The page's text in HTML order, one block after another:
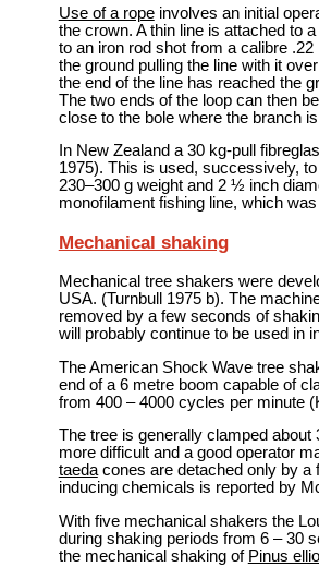
Use of a ropeinvolves an initial
the crown. A thin line is attached to
to an iron rod shot from a calibre
the ground pulling the line with it
the end of the line has reached the
The two ends of the loop can then
close to the bole where the branch
In New Zealand a 30 kg-pull
1975). This is used, successively,
230–300 g weight and 2 ½ inch
monofilament fishing line, which
Mechanical shaking
Mechanical tree shakers were
USA. (Turnbull 1975 b). The
removed by a few seconds of
will probably continue to be used in
The American Shock Wave tree
end of a 6 metre boom capable of
from 400 – 4000 cycles per minute
The tree is generally clamped
more difficult and a good operator
taedacones are detached only by a
inducing chemicals is reported by
With five mechanical shakers the
during shaking periods from 6 – 30
the mechanical shaking of Pinus